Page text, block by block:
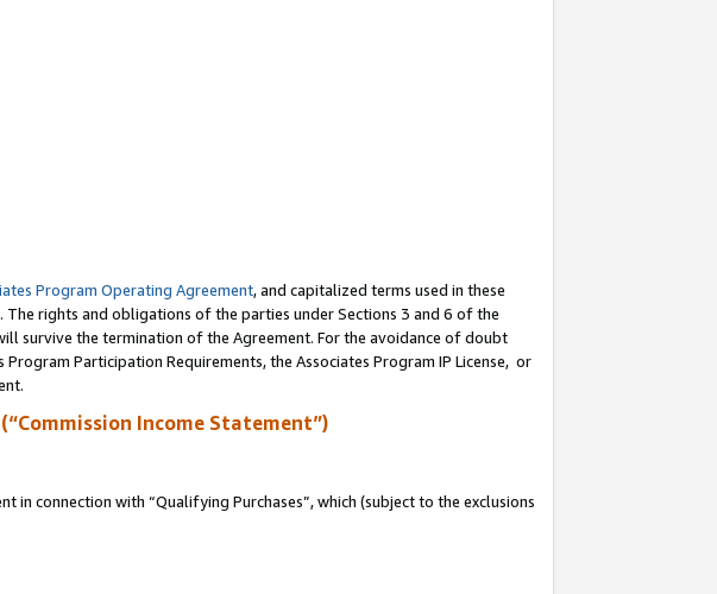
Program Operating Agreement, and capitalized terms used in these
rights and obligations of the parties under Sections 3 and 6 of the
survive the termination of the Agreement. For the avoidance of doubt
Participation Requirements, the Associates Program IP License, or
Income Statement”)
in connection with “Qualifying Purchases”, which (subject to the exclusions